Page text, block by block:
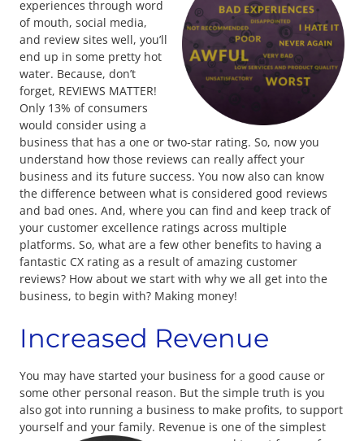
experiences through word
of mouth, social media,
and review sites well, you’ll
end up in some pretty hot
water. Because, don’t
forget, REVIEWS MATTER!
Only 13% of consumers
would consider using a
business that has a one or two-star rating. So, now you
understand how those reviews can really affect your
business and its future success. You now also can know
the difference between what is considered good reviews
and bad ones. And, where you can find and keep track of
your customer excellence ratings across multiple
platforms. So, what are a few other benefits to having a
fantastic CX rating as a result of amazing customer
reviews? How about we start with why we all get into the
business, to begin with? Making money!
Increased Revenue
You may have started your business for a good cause or
some other personal reason. But the simple truth is you
also got into running a business to make profits, to support
yourself and your family. Revenue is one of the simplest